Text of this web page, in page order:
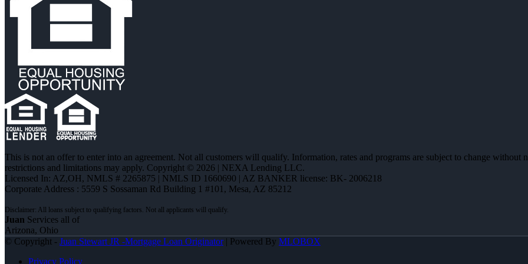
This is not an offer to enter into an agreement. Not all customers will qualify. Information, rates and programs are subject to change
restrictions and limitations may apply. Copyright © 2026 | NEXA Lending LLC.
Licensed In: AZ,OH, NMLS # 2265875 | NMLS ID 1660690 | AZ BANKER license: BK- 2006218
Corporate Address : 5559 S Sossaman Rd Building 1 #101, Mesa, AZ 85212
Juan Services all of
Arizona, Ohio
© Copyright - Juan Stewart JR -Mortgage Loan Originator| Powered By MLOBOX
Privacy Policy